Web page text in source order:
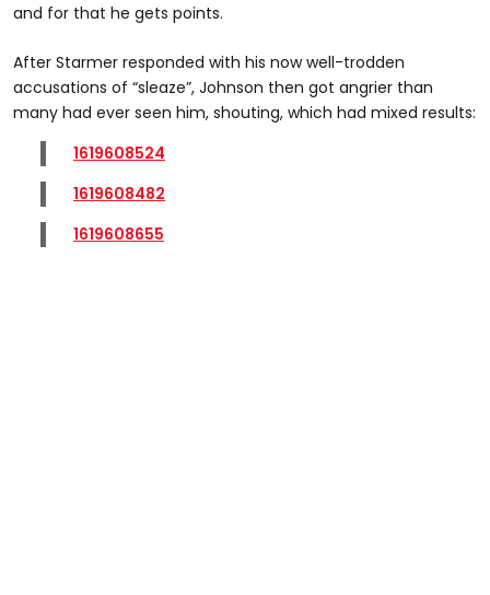
and for that he gets points.
After Starmer responded with his now well-trodden
accusations of “sleaze”, Johnson then got angrier than
many had ever seen him, shouting, which had mixed results:
1619608524
1619608482
1619608655